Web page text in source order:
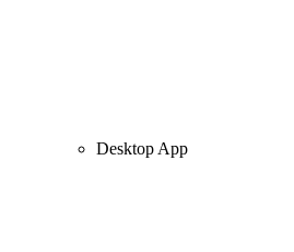
Desktop App